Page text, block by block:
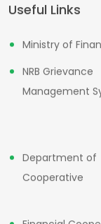
Useful Links
Ministry of
NRB Grievance
Management
Department of
Cooperative